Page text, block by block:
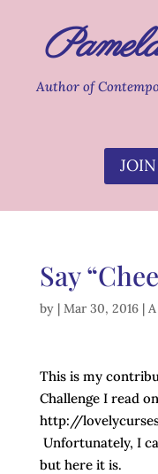
Author of
Say
by | Mar 30, 2016|
This is my
Challenge I read
http://
Unfortunately, I
but here it is.